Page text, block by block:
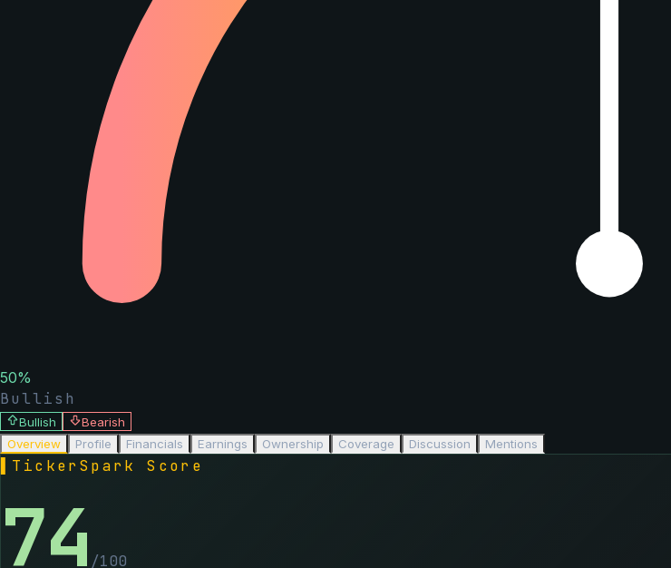
50%
Bullish
Bullish
Bearish
Overview
Profile Financials Earnings Ownership Coverage Discussion Mentions
TickerSpark Score
74 /100